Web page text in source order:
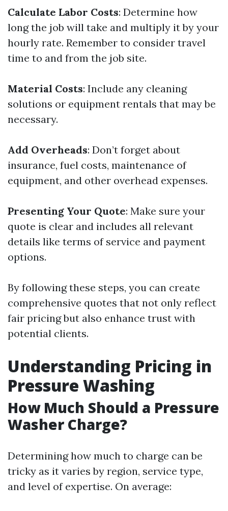
Calculate Labor Costs: Determine how
long the job will take and multiply it by your
hourly rate. Remember to consider travel
time to and from the job site.
Material Costs: Include any cleaning
solutions or equipment rentals that may be
necessary.
Add Overheads: Don’t forget about
insurance, fuel costs, maintenance of
equipment, and other overhead expenses.
Presenting Your Quote: Make sure your
quote is clear and includes all relevant
details like terms of service and payment
options.
By following these steps, you can create
comprehensive quotes that not only reflect
fair pricing but also enhance trust with
potential clients.
Understanding Pricing in
Pressure Washing
How Much Should a Pressure
Washer Charge?
Determining how much to charge can be
tricky as it varies by region, service type,
and level of expertise. On average: